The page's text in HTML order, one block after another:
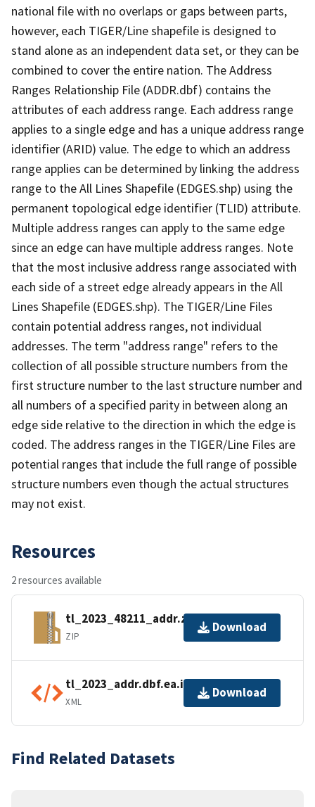
national file with no overlaps or gaps between parts,
however, each TIGER/Line shapefile is designed to
stand alone as an independent data set, or they can be
combined to cover the entire nation. The Address
Ranges Relationship File (ADDR.dbf) contains the
attributes of each address range. Each address range
applies to a single edge and has a unique address range
identifier (ARID) value. The edge to which an address
range applies can be determined by linking the address
range to the All Lines Shapefile (EDGES.shp) using the
permanent topological edge identifier (TLID) attribute.
Multiple address ranges can apply to the same edge
since an edge can have multiple address ranges. Note
that the most inclusive address range associated with
each side of a street edge already appears in the All
Lines Shapefile (EDGES.shp). The TIGER/Line Files
contain potential address ranges, not individual
addresses. The term "address range" refers to the
collection of all possible structure numbers from the
first structure number to the last structure number and
all numbers of a specified parity in between along an
edge side relative to the direction in which the edge is
coded. The address ranges in the TIGER/Line Files are
potential ranges that include the full range of possible
structure numbers even though the actual structures
may not exist.
Resources
2 resources available
tl_2023_48211_addr.zip
ZIP
Download
tl_2023_addr.dbf.ea.iso.xml
XML
Download
Find Related Datasets